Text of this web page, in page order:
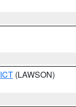
ICT (LAWSON)